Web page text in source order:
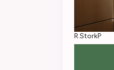
R.StorkP